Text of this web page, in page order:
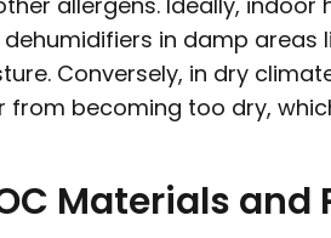
dehumidifiers in damp
Conversely, in dry
from becoming too dry,
Materials and